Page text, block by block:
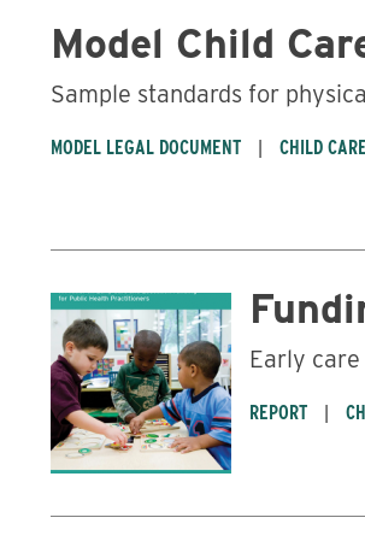
Model Child
Sample standards for
MODEL LEGAL DOCUMENT CHILD
Early
REPORT